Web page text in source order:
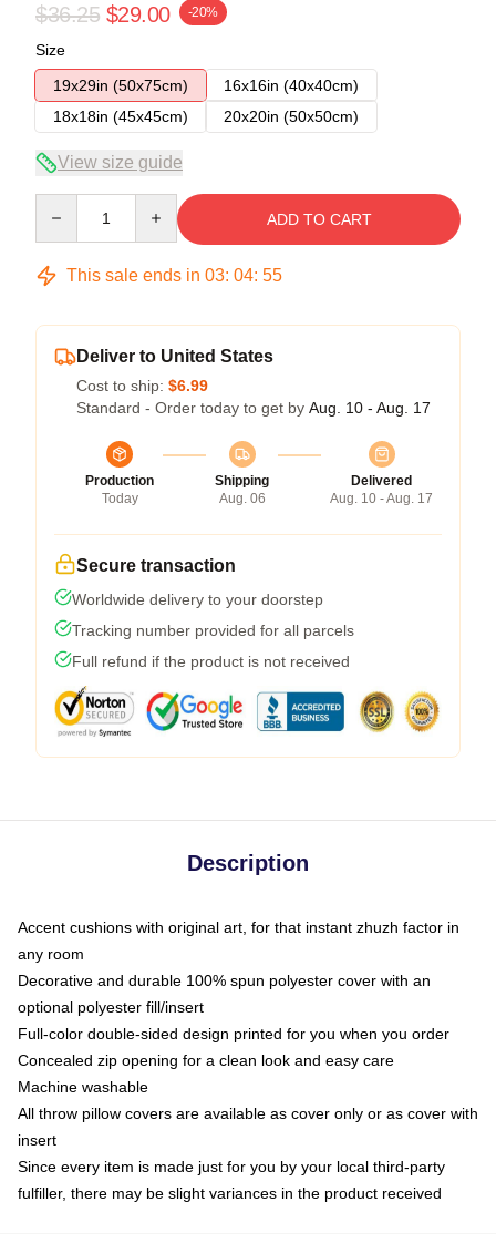
$36.25 $29.00 -20%
Size
19x29in (50x75cm)
16x16in (40x40cm)
18x18in (45x45cm)
20x20in (50x50cm)
View size guide
ADD TO CART
This sale ends in 03: 04: 54
Deliver to United States
Cost to ship: $6.99
Standard - Order today to get by Aug. 10 - Aug. 17
Production
Today
Shipping
Aug. 06
Delivered
Aug. 10 - Aug. 17
Secure transaction
Worldwide delivery to your doorstep
Tracking number provided for all parcels
Full refund if the product is not received
Description
Accent cushions with original art, for that instant zhuzh factor in
any room
Decorative and durable 100% spun polyester cover with an
optional polyester fill/insert
Full-color double-sided design printed for you when you order
Concealed zip opening for a clean look and easy care
Machine washable
All throw pillow covers are available as cover only or as cover with
insert
Since every item is made just for you by your local third-party
fulfiller, there may be slight variances in the product received